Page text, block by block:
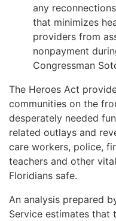
any
that minimizes
providers from
nonpayment
Congressman
The Heroes Act
communities on the
desperately needed
related outlays and
care workers, police,
teachers and other
Floridians safe.
An analysis prepared
Service estimates that